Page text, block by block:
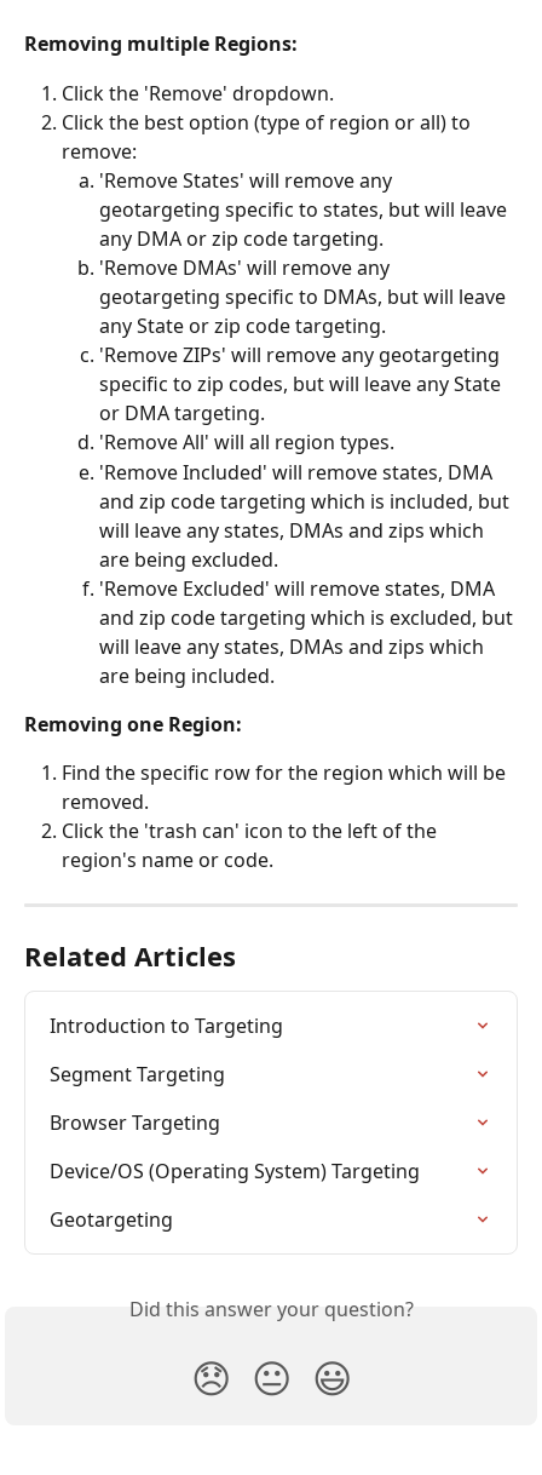
Removing multiple Regions:
Click the 'Remove' dropdown.
Click the best option (type of region or all) to
remove:
'Remove States' will remove any
geotargeting specific to states, but will leave
any DMA or zip code targeting.
'Remove DMAs' will remove any
geotargeting specific to DMAs, but will leave
any State or zip code targeting.
'Remove ZIPs' will remove any geotargeting
specific to zip codes, but will leave any State
or DMA targeting.
'Remove All' will all region types.
'Remove Included' will remove states, DMA
and zip code targeting which is included, but
will leave any states, DMAs and zips which
are being excluded.
'Remove Excluded' will remove states, DMA
and zip code targeting which is excluded, but
will leave any states, DMAs and zips which
are being included.
Removing one Region:
Find the specific row for the region which will be
removed.
Click the 'trash can' icon to the left of the
region's name or code.
Related Articles
Introduction to Targeting
Segment Targeting
Browser Targeting
Device/OS (Operating System) Targeting
Geotargeting
Did this answer your question?
😞 😐 😃